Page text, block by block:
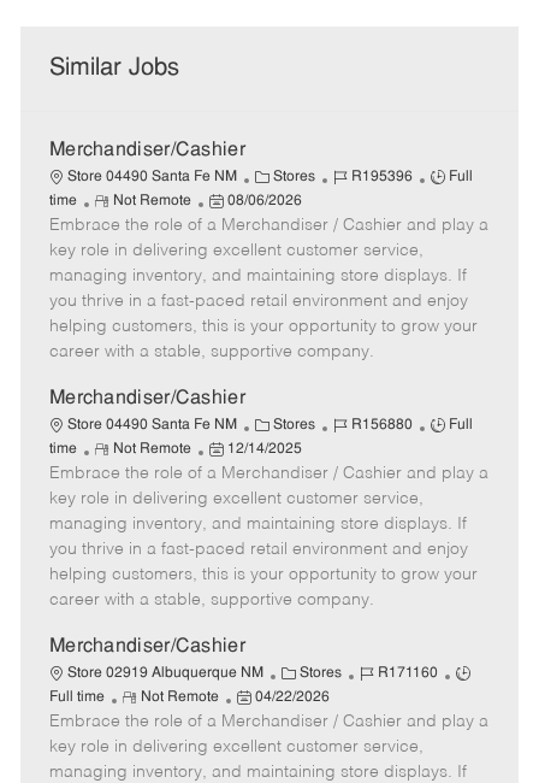
Similar Jobs
Merchandiser/Cashier
Store 04490 Santa Fe NM
C
a
t
e
g
o
r
Stores
J
b
I
d
R195396
J
b
y
p
e
Full
time
R
e
m
o
t
e
Not Remote
P
o
s
e
d
t
e
08/06/2026
Embrace the role of a Merchandiser / Cashier and play a
key role in delivering excellent customer service,
managing inventory, and maintaining store displays. If
you thrive in a fast-paced retail environment and enjoy
helping customers, this is your opportunity to grow your
career with a stable, supportive company.
Merchandiser/Cashier
Store 04490 Santa Fe NM
C
a
t
e
g
o
r
Stores
J
b
I
d
R156880
J
b
y
p
e
Full
time
R
e
m
o
t
e
Not Remote
P
o
s
e
d
t
12/14/2025
Embrace the role of a Merchandiser / Cashier and play a
key role in delivering excellent customer service,
managing inventory, and maintaining store displays. If
you thrive in a fast-paced retail environment and enjoy
helping customers, this is your opportunity to grow your
career with a stable, supportive company.
Merchandiser/Cashier
Store 02919 Albuquerque NM
C
a
t
e
g
Stores
J
b
I
d
R171160
J
b
y
Full time
R
e
m
o
Not Remote
P
o
s
t
04/22/2026
Embrace the role of a Merchandiser / Cashier and play a
key role in delivering excellent customer service,
managing inventory, and maintaining store displays. If